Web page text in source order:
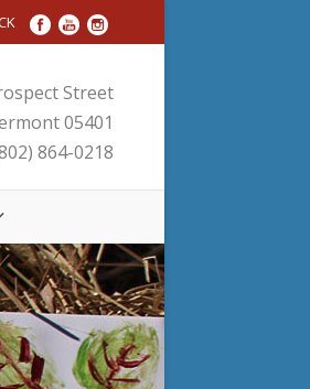
Street
05401
864-0218